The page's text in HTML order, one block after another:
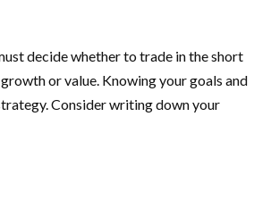
decide whether to trade in the short
or value. Knowing your goals and
Consider writing down your